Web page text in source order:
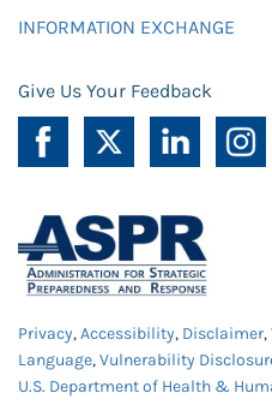
INFORMATION EXCHANGE
Give Us Your Feedback
Privacy,Accessibility, Disclaimer,
Language,Vulnerability
U.S. Department of Health &